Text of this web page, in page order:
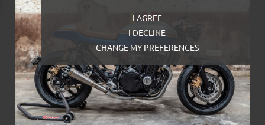
I AGREE
I DECLINE
CHANGE MY PREFERENCES